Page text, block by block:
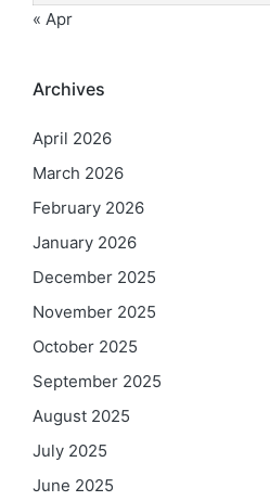
« Apr
Archives
April 2026
March 2026
February 2026
January 2026
December 2025
November 2025
October 2025
September 2025
August 2025
July 2025
June 2025